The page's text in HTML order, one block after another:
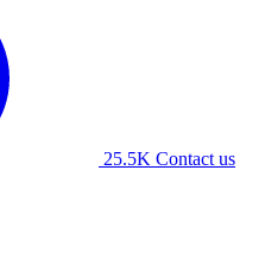
25.5K Contact us